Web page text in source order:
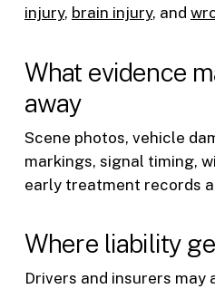
injury, brain injury, and
What evidence
away
Scene photos, vehicle
markings, signal timing,
early treatment records
Where liability
Drivers and insurers may